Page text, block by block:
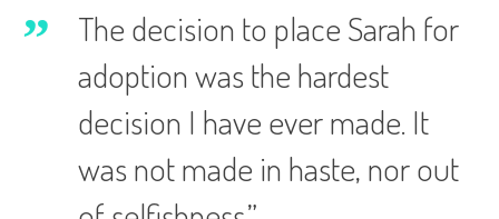
The decision to place Sarah for
adoption was the hardest
decision I have ever made. It
was not made in haste, nor out